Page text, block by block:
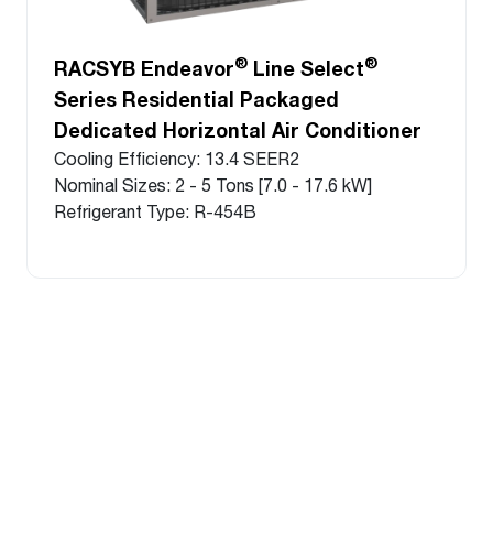
RACSYB Endeavor® Line Select®
Series Residential Packaged
Dedicated Horizontal Air Conditioner
Cooling Efficiency: 13.4 SEER2
Nominal Sizes: 2 - 5 Tons [7.0 - 17.6 kW]
Refrigerant Type: R-454B